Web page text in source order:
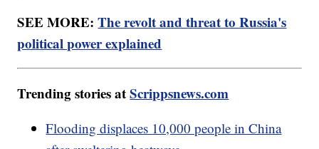
SEE MORE:The revolt and threat to Russia's
political power explained
Trending stories atScrippsnews.com
Flooding displaces 10,000 people in China